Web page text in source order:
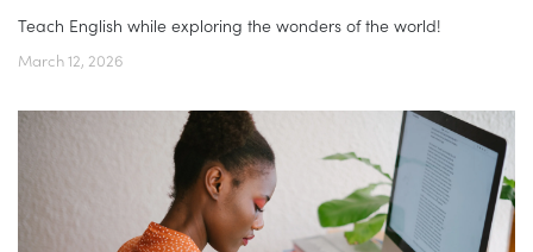
Teach English while exploring the wonders of the world!
March 12, 2026